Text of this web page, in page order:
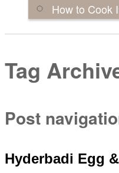
How to Cook
Tag
Post
Hyderbadi Egg